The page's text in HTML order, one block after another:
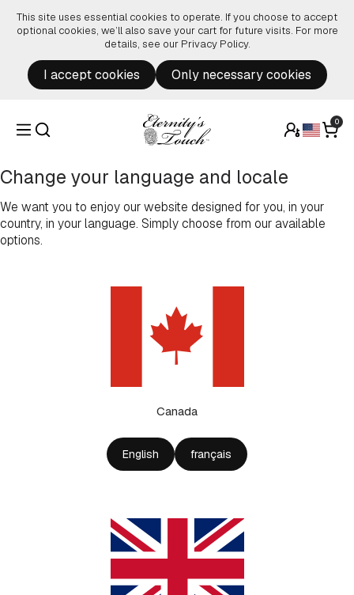
This site uses essential cookies to operate. If you choose to accept
optional cookies, we’ll also save your cart for future visits. For more
details, see our Privacy Policy.
I accept cookies Only necessary cookies
0
Change your language and locale
We want you to enjoy our website designed for you, in your
country, in your language. Simply choose from our available
options.
Canada
English français